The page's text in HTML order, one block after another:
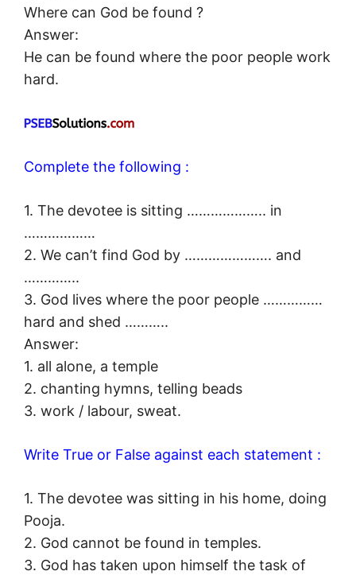
Where can God be found ?
Answer:
He can be found where the poor people work
hard.
Complete the following :
1. The devotee is sitting ……………….. in
………………
2. We can’t find God by …………………. and
…………..
3. God lives where the poor people ……………
hard and shed ………..
Answer:
1. all alone, a temple
2. chanting hymns, telling beads
3. work / labour, sweat.
Write True or False against each statement :
1. The devotee was sitting in his home, doing
Pooja.
2. God cannot be found in temples.
3. God has taken upon himself the task of